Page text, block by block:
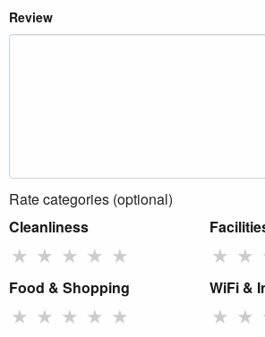
Review
Rate categories (optional)
Cleanliness
★ ★ ★ ★ ★ ★ ★
Food & Shopping
★ ★ ★ ★ ★
WiFi &
★ ★